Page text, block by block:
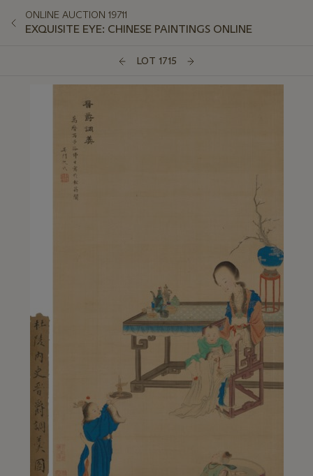
ONLINE AUCTION 19711
EXQUISITE EYE: CHINESE PAINTINGS ONLINE
LOT 1715